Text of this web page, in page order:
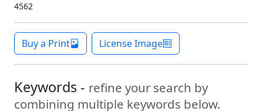
4562
Buy a Print License Image
Keywords - refine your search by
combining multiple keywords below.